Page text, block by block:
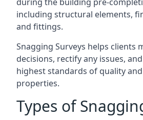
including structural elements,
and fittings.
Snagging Surveys helps clients
decisions, rectify any issues,
highest standards of quality
properties.
Types of